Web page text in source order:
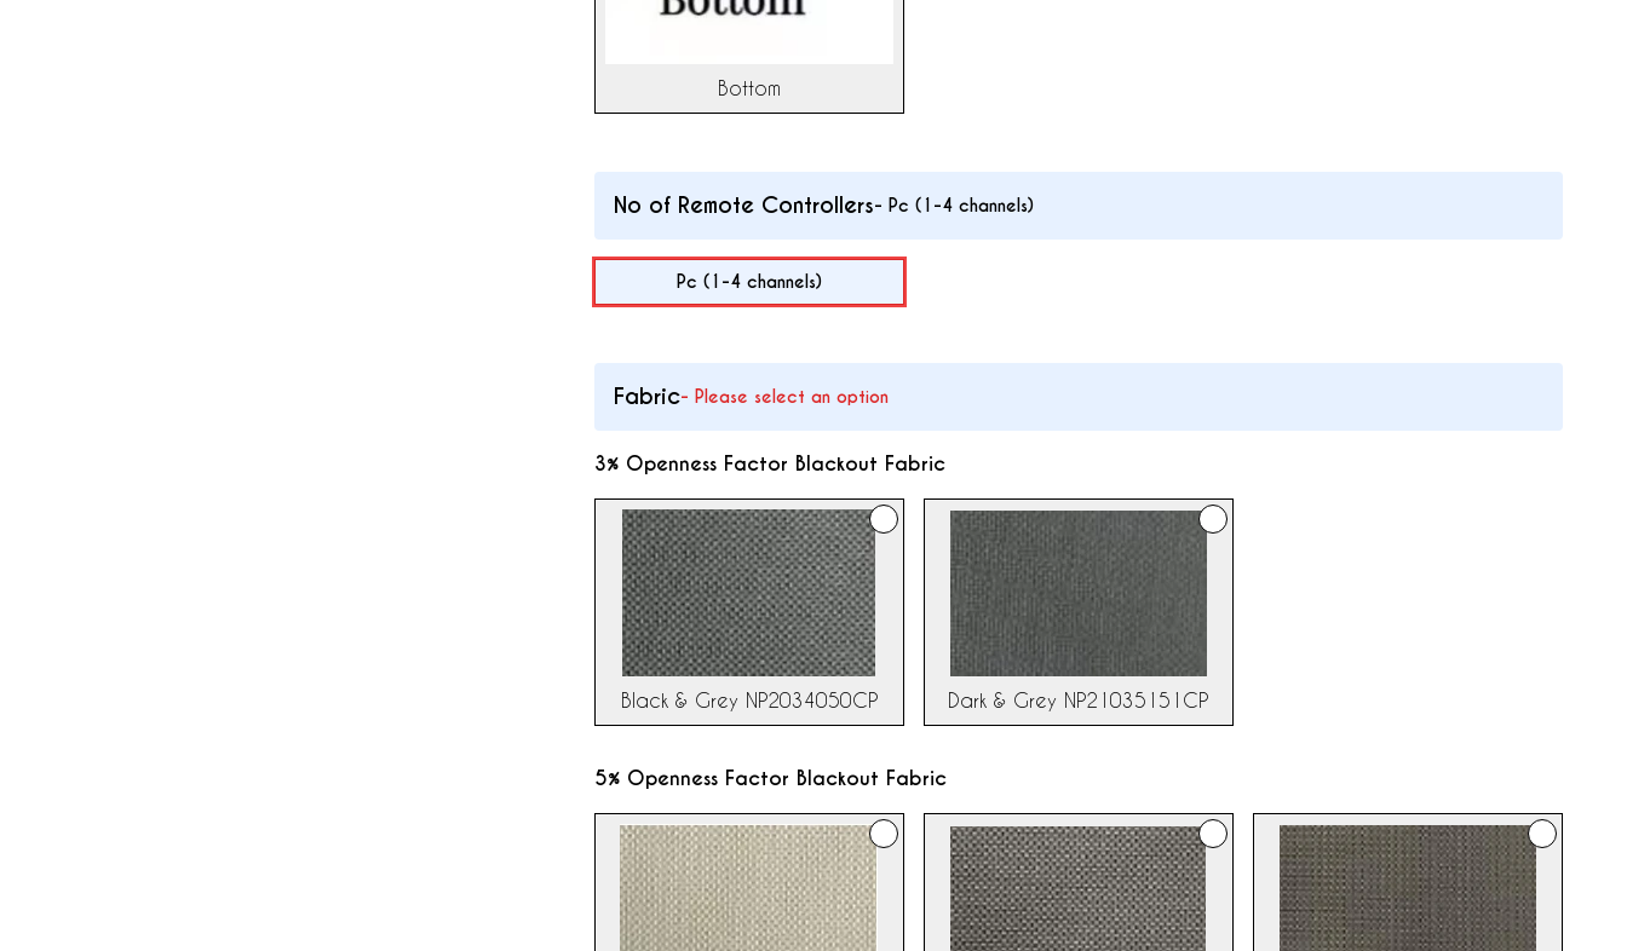
Bottom
No of Remote Controllers- Pc (1-4 channels)
Pc (1-4 channels)
Fabric- Please select an option
3% Openness Factor Blackout Fabric
Black & Grey NP2034050CP Dark & Grey NP21035151CP
5% Openness Factor Blackout Fabric